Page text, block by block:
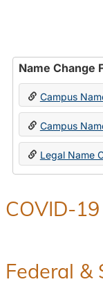
Name Change
Campus
Campus
Legal Name
COVID-
Federal &